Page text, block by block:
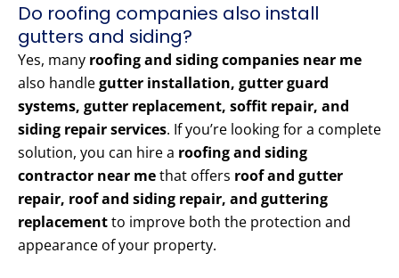
Do roofing companies also install
gutters and siding?
Yes, many roofing and siding companies near me
also handlegutter installation, gutter guard
systems, gutter replacement, soffit repair, and
siding repair services. If you’re looking for a complete
solution, you can hire a roofing and siding
contractor near methat offers roof and gutter
repair, roof and siding repair, and guttering
replacementto improve both the protection and
appearance of your property.